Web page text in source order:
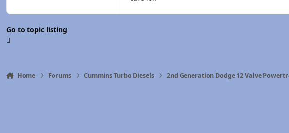
Go to topic listing
Home Forums Cummins Turbo Diesels 2nd Generation Dodge 12 Valve